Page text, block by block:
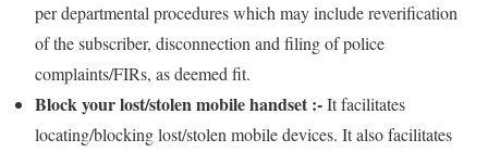
per departmental procedures which may include reverification
of the subscriber, disconnection and filing of police
complaints/FIRs, as deemed fit.
Block your lost/stolen mobile handset :-It facilitates
locating/blocking lost/stolen mobile devices. It also facilitates